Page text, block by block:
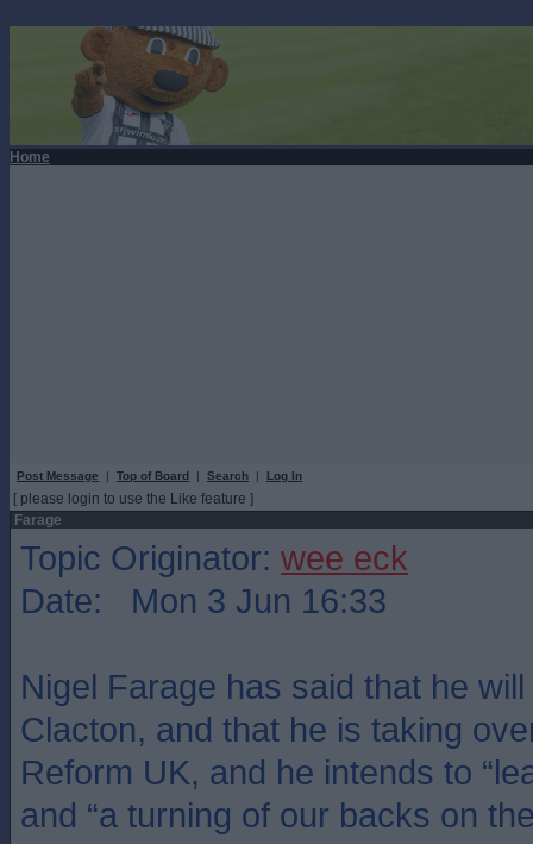
Home
Post Message | Top of Board | Search | Log In
[ please login to use the Like feature ]
Farage
Topic Originator: wee eck
Date: Mon 3 Jun 16:33
Nigel Farage has said that he
Clacton, and that he is taking
Reform UK, and he intends to
and “a turning of our backs on